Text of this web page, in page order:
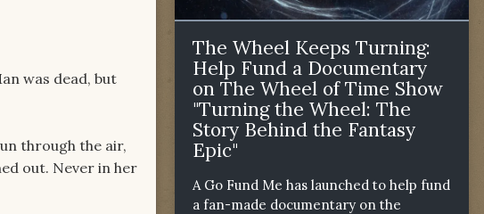
was dead, but
through the air,
out. Never in her
The Wheel Keeps Turning:
Help Fund a Documentary
on The Wheel of Time Show
"Turning the Wheel: The
Story Behind the Fantasy
Epic"
A Go Fund Me has launched to help fund
a fan-made documentary on the